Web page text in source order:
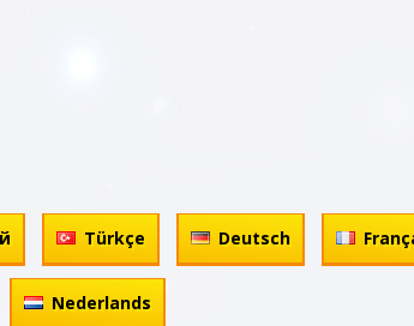
Türkçe Deutsch
Nederlands